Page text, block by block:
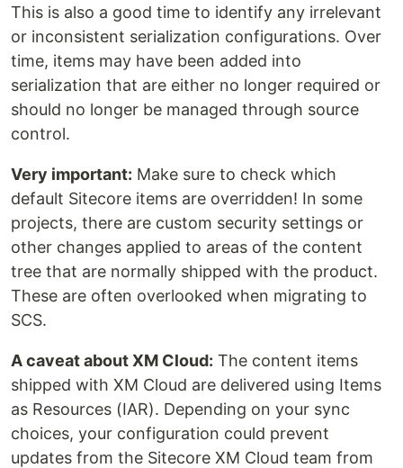
This is also a good time to identify any irrelevant
or inconsistent serialization configurations. Over
time, items may have been added into
serialization that are either no longer required or
should no longer be managed through source
control.
Very important: Make sure to check which
default Sitecore items are overridden! In some
projects, there are custom security settings or
other changes applied to areas of the content
tree that are normally shipped with the product.
These are often overlooked when migrating to
SCS.
A caveat about XM Cloud: The content items
shipped with XM Cloud are delivered using Items
as Resources (IAR). Depending on your sync
choices, your configuration could prevent
updates from the Sitecore XM Cloud team from